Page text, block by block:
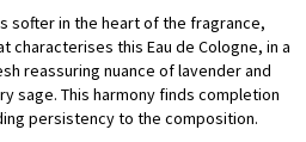
softer in the heart of the fragrance,
characterises this Eau de Cologne, in a
reassuring nuance of lavender and
sage. This harmony finds completion
persistency to the composition.